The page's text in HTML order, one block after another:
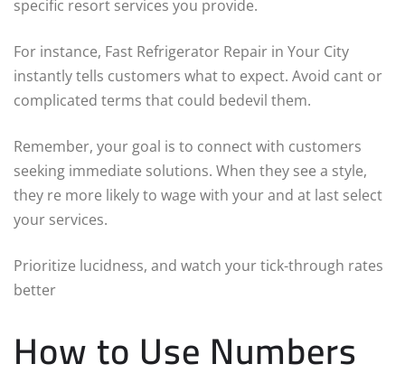
specific resort services you provide.
For instance, Fast Refrigerator Repair in Your City
instantly tells customers what to expect. Avoid cant or
complicated terms that could bedevil them.
Remember, your goal is to connect with customers
seeking immediate solutions. When they see a style,
they re more likely to wage with your and at last select
your services.
Prioritize lucidness, and watch your tick-through rates
better
How to Use Numbers